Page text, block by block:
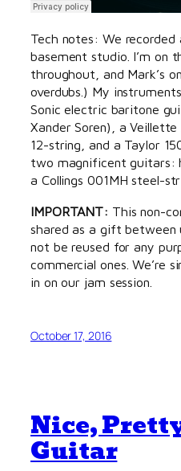
Tech notes: We
basement studio. I’m on
throughout, and Mark’s
overdubs.) My
Sonic electric baritone
Xander Soren), a
12-string, and a Taylor
two magnificent guitars:
a Collings 001MH steel-
IMPORTANT: This non-
shared as a gift between
not be reused for any
commercial ones. We’re
in on our jam session.
October 17, 2016
Nice,
Guitar